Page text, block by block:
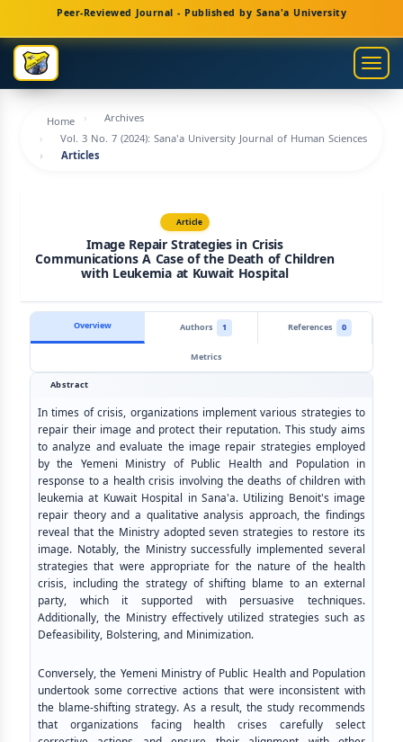
Navigation
Main
Content
Sidebar
Peer-Reviewed Journal - Published by Sana'a University
Home
Archives
Vol. 3 No. 7 (2024): Sana'a University Journal of Human Sciences
Articles
Article
Image Repair Strategies in Crisis
Communications A Case of the Death of Children
with Leukemia at Kuwait Hospital
Overview Authors 1 References
0
Metrics
Abstract
In times of crisis, organizations implement various strategies to
repair their image and protect their reputation. This study aims
to analyze and evaluate the image repair strategies employed
by the Yemeni Ministry of Public Health and Population in
response to a health crisis involving the deaths of children with
leukemia at Kuwait Hospital in Sana'a. Utilizing Benoit's image
repair theory and a qualitative analysis approach, the findings
reveal that the Ministry adopted seven strategies to restore its
image. Notably, the Ministry successfully implemented several
strategies that were appropriate for the nature of the health
crisis, including the strategy of shifting blame to an external
party, which it supported with persuasive techniques.
Additionally, the Ministry effectively utilized strategies such as
Defeasibility, Bolstering, and Minimization.
Conversely, the Yemeni Ministry of Public Health and Population
undertook some corrective actions that were inconsistent with
the blame-shifting strategy. As a result, the study recommends
that organizations facing health crises carefully select